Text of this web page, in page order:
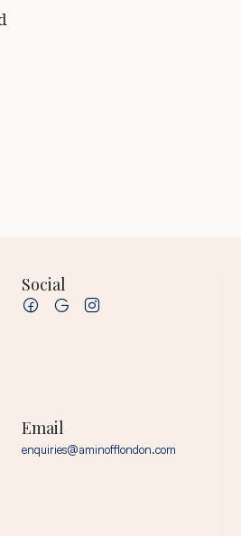
Social
Email
enquiries@aminofflondon.com